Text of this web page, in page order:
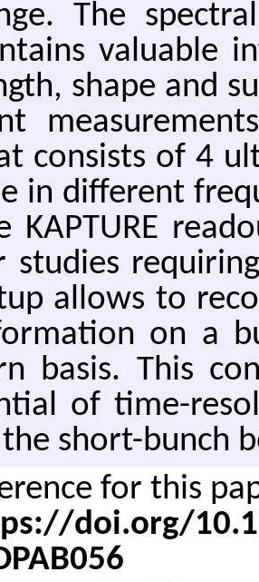
The
valu­able
shape and
con­sists of 4
in dif­fer­ent
KAP­TURE
stud­ies
al­lows to
on a
basis. This
of time-
short-bunch
for this
doi.org/